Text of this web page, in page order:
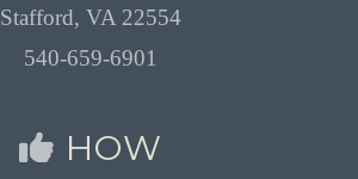
Stafford, VA 22554
540-659-6901
HOW